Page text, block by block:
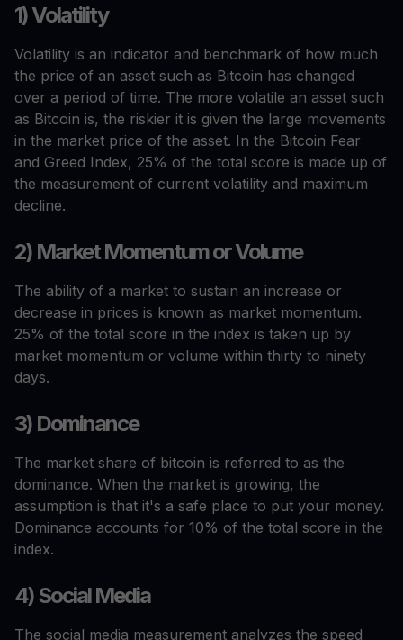
1) Volatility
Volatility is an indicator and benchmark of how much
the price of an asset such as Bitcoin has changed
over a period of time. The more volatile an asset such
as Bitcoin is, the riskier it is given the large movements
in the market price of the asset. In the Bitcoin Fear
and Greed Index, 25% of the total score is made up of
the measurement of current volatility and maximum
decline.
2) Market Momentum or Volume
The ability of a market to sustain an increase or
decrease in prices is known as market momentum.
25% of the total score in the index is taken up by
market momentum or volume within thirty to ninety
days.
3) Dominance
The market share of bitcoin is referred to as the
dominance. When the market is growing, the
assumption is that it's a safe place to put your money.
Dominance accounts for 10% of the total score in the
index.
4) Social Media
The social media measurement analyzes the speed